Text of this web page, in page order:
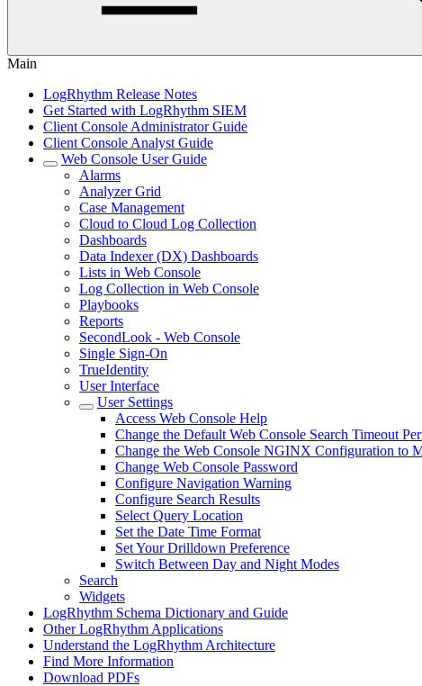
Main
LogRhythm Release Notes
Get Started with LogRhythm SIEM
Client Console Administrator Guide
Client Console Analyst Guide
Web Console User Guide
Alarms
Analyzer Grid
Case Management
Cloud to Cloud Log Collection
Dashboards
Data Indexer (DX) Dashboards
Lists in Web Console
Log Collection in Web Console
Playbooks
Reports
SecondLook - Web Console
Single Sign-On
TrueIdentity
User Interface
User Settings
Access Web Console Help
Change the Default Web Console Search Timeout
Change the Web Console NGINX Configuration to
Change Web Console Password
Configure Navigation Warning
Configure Search Results
Select Query Location
Set the Date Time Format
Set Your Drilldown Preference
Switch Between Day and Night Modes
Search
Widgets
LogRhythm Schema Dictionary and Guide
Other LogRhythm Applications
Understand the LogRhythm Architecture
Find More Information
Download PDFs